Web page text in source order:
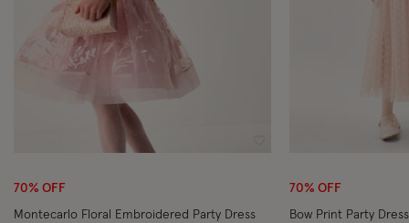
70% OFF
Montecarlo Floral Embroidered Party Dress
70% OFF
Bow Print Party